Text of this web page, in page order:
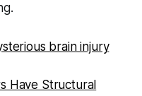
brain injury
Have Structural